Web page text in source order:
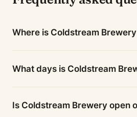
Where is Coldstream
What days is Coldstream
Is Coldstream Brewery open